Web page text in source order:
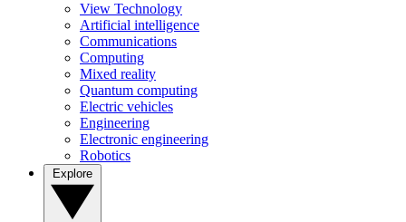
View Technology
Artificial intelligence
Communications
Computing
Mixed reality
Quantum computing
Electric vehicles
Engineering
Electronic engineering
Robotics